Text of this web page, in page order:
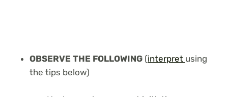
OBSERVE THE FOLLOWING (interpret using
the tips below)